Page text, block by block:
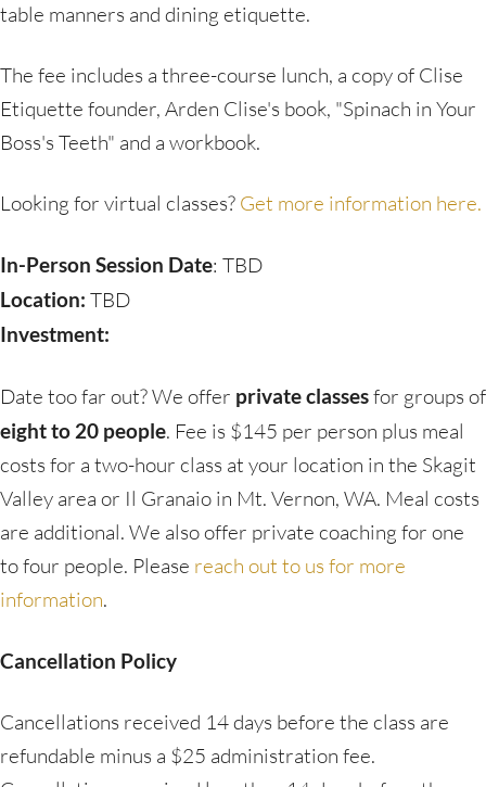
table manners and dining etiquette.
The fee includes a three-course lunch, a copy of Clise
Etiquette founder, Arden Clise's book, "Spinach in Your
Boss's Teeth" and a workbook.
Looking for virtual classes? Get more information here.
In-Person Session Date: TBD
Location: TBD
Investment:
Date too far out? We offer private classesfor groups of
eight to 20 people. Fee is $145 per person plus meal
costs for a two-hour class at your location in the Skagit
Valley area or Il Granaio in Mt. Vernon, WA. Meal costs
are additional. We also offer private coaching for one
to four people. Please reach out to us for more
information.
Cancellation Policy
Cancellations received 14 days before the class are
refundable minus a $25 administration fee.